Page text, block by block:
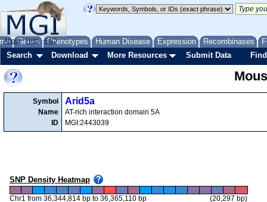
Genes Phenotypes Human Disease Expression Recombinases
About Help FAQ
Search Download More Resources Submit Data
Symbol
Name
ID
Arid5a
AT-rich interaction domain 5A
MGI:2443039
SNP Density Heatmap
Chr1 from 36,344,814 bp to 36,365,110 bp
(20,297 bp)